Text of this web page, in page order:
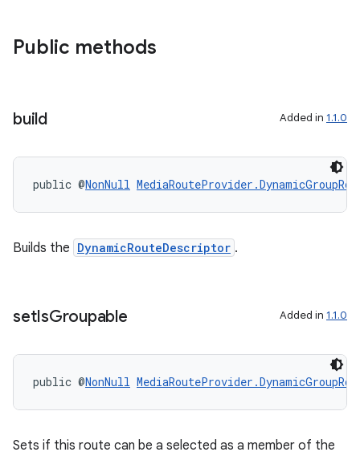
Public methods
build Added in 1.1.0
public @NonNull
Builds the DynamicRouteDescriptor .
setIsGroupable Added in 1.1.0
public @NonNull
Sets if this route can be a selected as a member of the